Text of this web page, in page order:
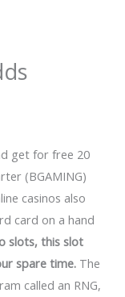
get for free 20
(BGAMING)
casinos also
card on a hand
slots, this slot
spare time. The
called an RNG,